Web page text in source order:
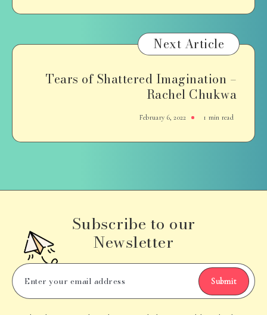
Next Article
Tears of Shattered Imagination –
Rachel Chukwa
February 6, 2022 1 min read
Subscribe to our
Newsletter
Submit